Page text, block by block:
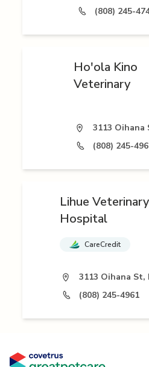
(808) 245-
Ho'ola Kino
Veterinary
3113 Oihana
(808) 245-
Lihue Veterinary
Hospital
CareCredit
3113 Oihana St,
(808) 245-4961